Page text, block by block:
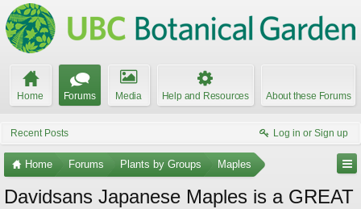
Home Forums Media Help and Resources About these Forums
Recent Posts Log in or Sign up
Home Forums Plants by Groups Maples
Davidsans Japanese Maples is a GREAT